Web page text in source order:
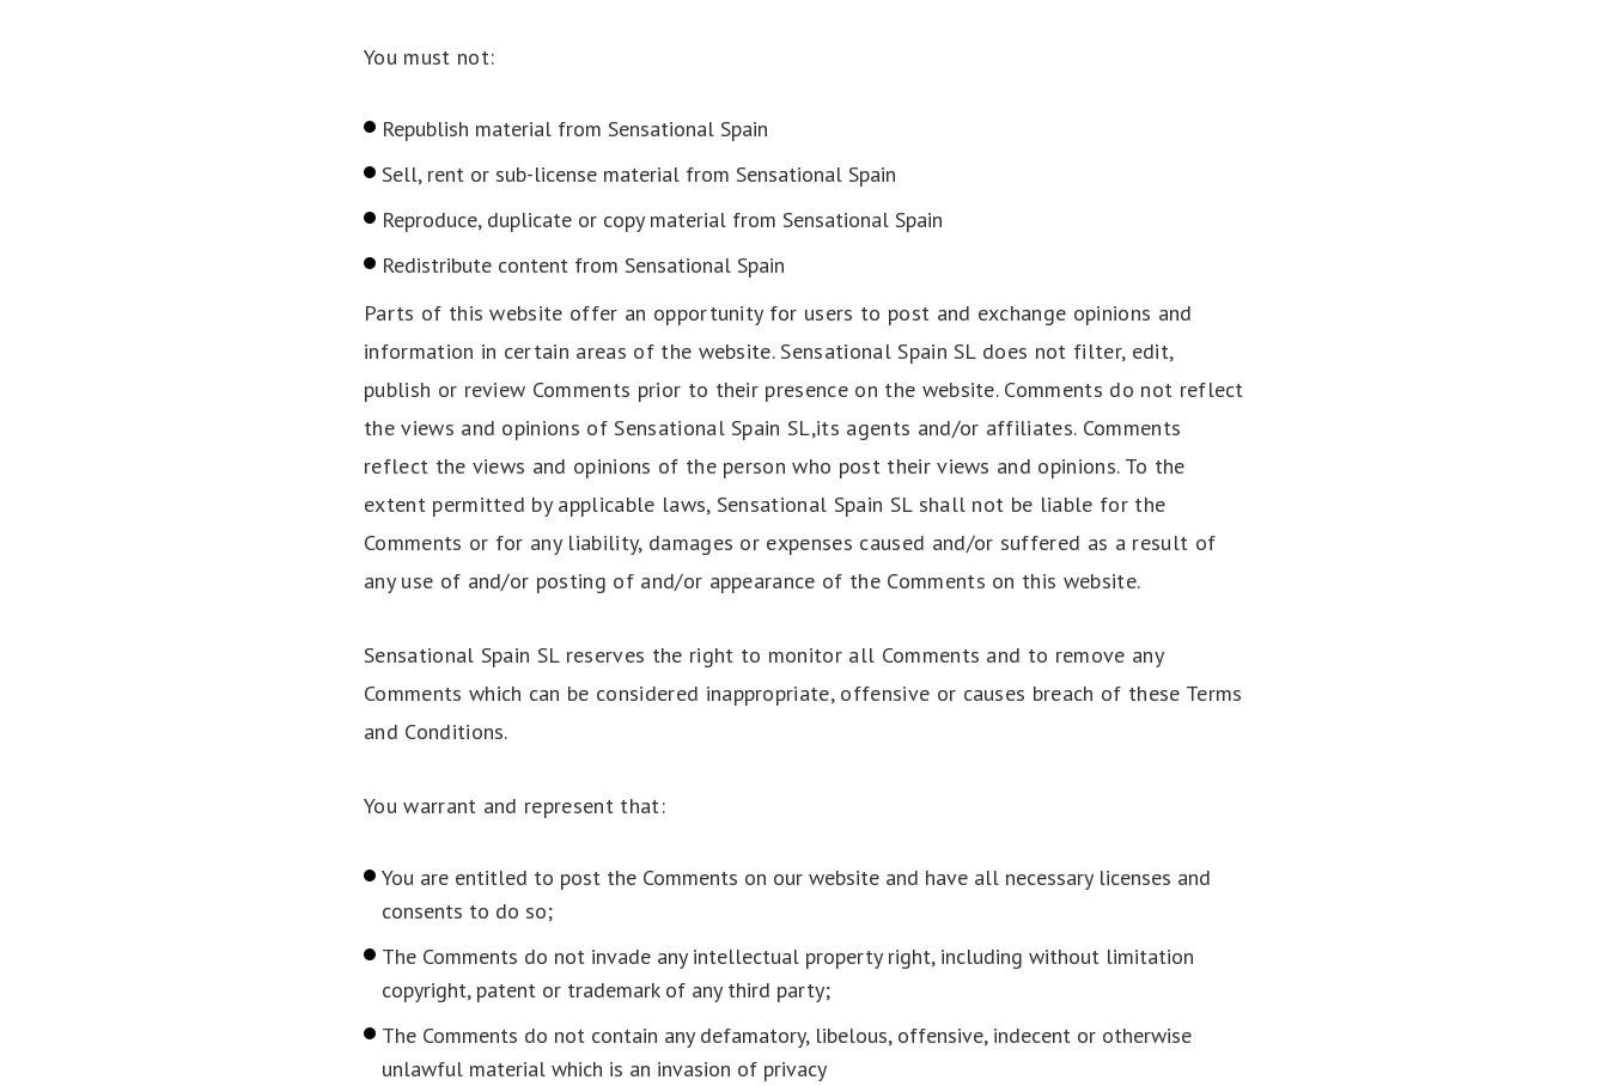
You must not:
Republish material from Sensational Spain
Sell, rent or sub-license material from Sensational Spain
Reproduce, duplicate or copy material from Sensational Spain
Redistribute content from Sensational Spain
Parts of this website offer an opportunity for users to post and exchange opinions and
information in certain areas of the website. Sensational Spain SL does not filter, edit,
publish or review Comments prior to their presence on the website. Comments do not reflect
the views and opinions of Sensational Spain SL,its agents and/or affiliates. Comments
reflect the views and opinions of the person who post their views and opinions. To the
extent permitted by applicable laws, Sensational Spain SL shall not be liable for the
Comments or for any liability, damages or expenses caused and/or suffered as a result of
any use of and/or posting of and/or appearance of the Comments on this website.
Sensational Spain SL reserves the right to monitor all Comments and to remove any
Comments which can be considered inappropriate, offensive or causes breach of these Terms
and Conditions.
You warrant and represent that:
You are entitled to post the Comments on our website and have all necessary licenses and
consents to do so;
The Comments do not invade any intellectual property right, including without limitation
copyright, patent or trademark of any third party;
The Comments do not contain any defamatory, libelous, offensive, indecent or otherwise
unlawful material which is an invasion of privacy